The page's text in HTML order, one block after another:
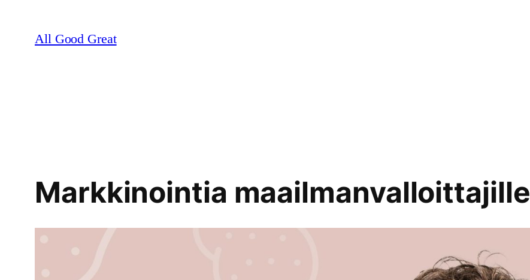
content
All Good Great
Markkinointia maailmanvalloittajille